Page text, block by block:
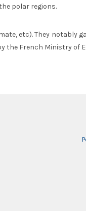
polar regions.
etc). They notably
the French Ministry of